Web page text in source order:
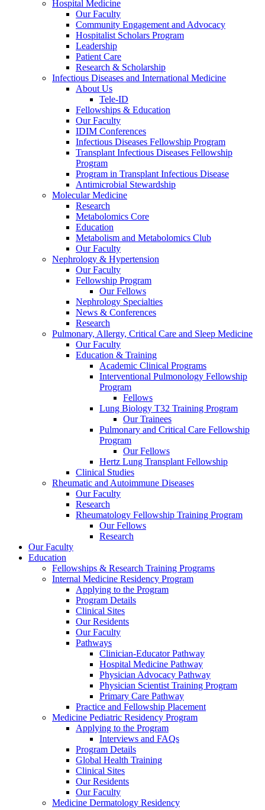
Hospital Medicine
Our Faculty
Community Engagement and Advocacy
Hospitalist Scholars Program
Leadership
Patient Care
Research & Scholarship
Infectious Diseases and International Medicine
About Us
Tele-ID
Fellowships & Education
Our Faculty
IDIM Conferences
Infectious Diseases Fellowship Program
Transplant Infectious Diseases Fellowship
Program
Program in Transplant Infectious Disease
Antimicrobial Stewardship
Molecular Medicine
Research
Metabolomics Core
Education
Metabolism and Metabolomics Club
Our Faculty
Nephrology & Hypertension
Our Faculty
Fellowship Program
Our Fellows
Nephrology Specialties
News & Conferences
Research
Pulmonary, Allergy, Critical Care and Sleep Medicine
Our Faculty
Education & Training
Academic Clinical Programs
Interventional Pulmonology Fellowship
Program
Fellows
Lung Biology T32 Training Program
Our Trainees
Pulmonary and Critical Care Fellowship
Program
Our Fellows
Hertz Lung Transplant Fellowship
Clinical Studies
Rheumatic and Autoimmune Diseases
Our Faculty
Research
Rheumatology Fellowship Training Program
Our Fellows
Research
Our Faculty
Education
Fellowships & Research Training Programs
Internal Medicine Residency Program
Applying to the Program
Program Details
Clinical Sites
Our Residents
Our Faculty
Pathways
Clinician-Educator Pathway
Hospital Medicine Pathway
Physician Advocacy Pathway
Physician Scientist Training Program
Primary Care Pathway
Practice and Fellowship Placement
Medicine Pediatric Residency Program
Applying to the Program
Interviews and FAQs
Program Details
Global Health Training
Clinical Sites
Our Residents
Our Faculty
Medicine Dermatology Residency